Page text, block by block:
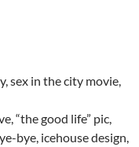
sex in the city movie,
“the good life” pic,
bye, icehouse design,